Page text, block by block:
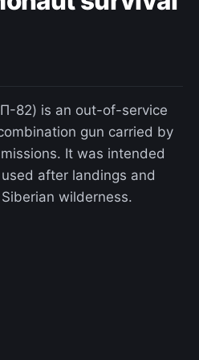
82) is an out-of-service
gun carried by
It was intended
after landings and
wilderness.